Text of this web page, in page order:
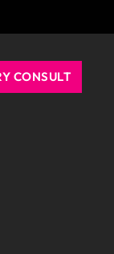
CONSULT